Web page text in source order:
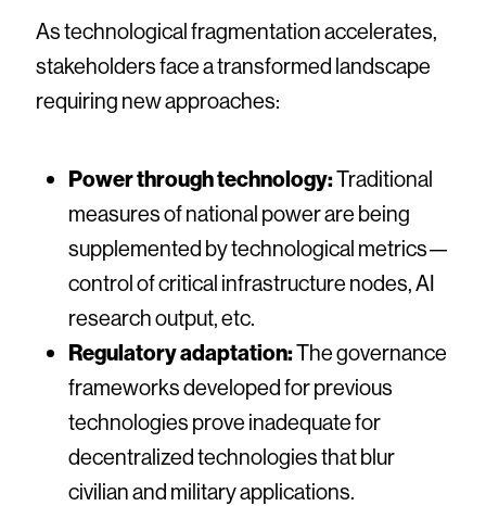
As technological fragmentation accelerates,
stakeholders face a transformed landscape
requiring new approaches:
Power through technology:Traditional
measures of national power are being
supplemented by technological metrics—
control of critical infrastructure nodes, AI
research output, etc.
Regulatory adaptation:The governance
frameworks developed for previous
technologies prove inadequate for
decentralized technologies that blur
civilian and military applications.